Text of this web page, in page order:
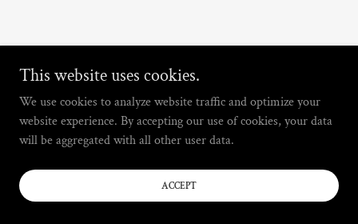
This website uses cookies.
We use cookies to analyze website traffic and optimize your
website experience. By accepting our use of cookies, your data
will be aggregated with all other user data.
ACCEPT